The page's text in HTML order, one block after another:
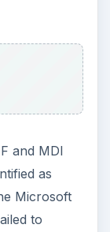
and MDI
as
Microsoft
to